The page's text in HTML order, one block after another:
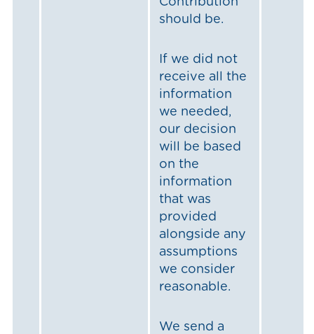
should be.
If we did not
receive all the
information
we needed,
our decision
will be based
on the
information
that was
provided
alongside any
assumptions
we consider
reasonable.
We send a